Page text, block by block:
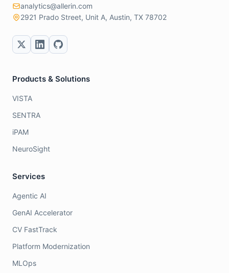
analytics@allerin.com
2921 Prado Street, Unit A, Austin, TX 78702
Products & Solutions
VISTA
SENTRA
iPAM
NeuroSight
Services
Agentic AI
GenAI Accelerator
CV FastTrack
Platform Modernization
MLOps